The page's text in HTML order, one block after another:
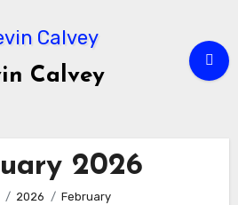
Calvey
2026
2026 February